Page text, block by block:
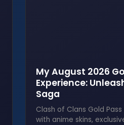
My August 2026
Experience:
Saga
Clash of Clans Gold
with anime skins,